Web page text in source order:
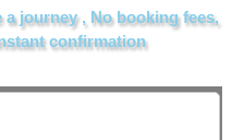
journey , No booking fees,
confirmation